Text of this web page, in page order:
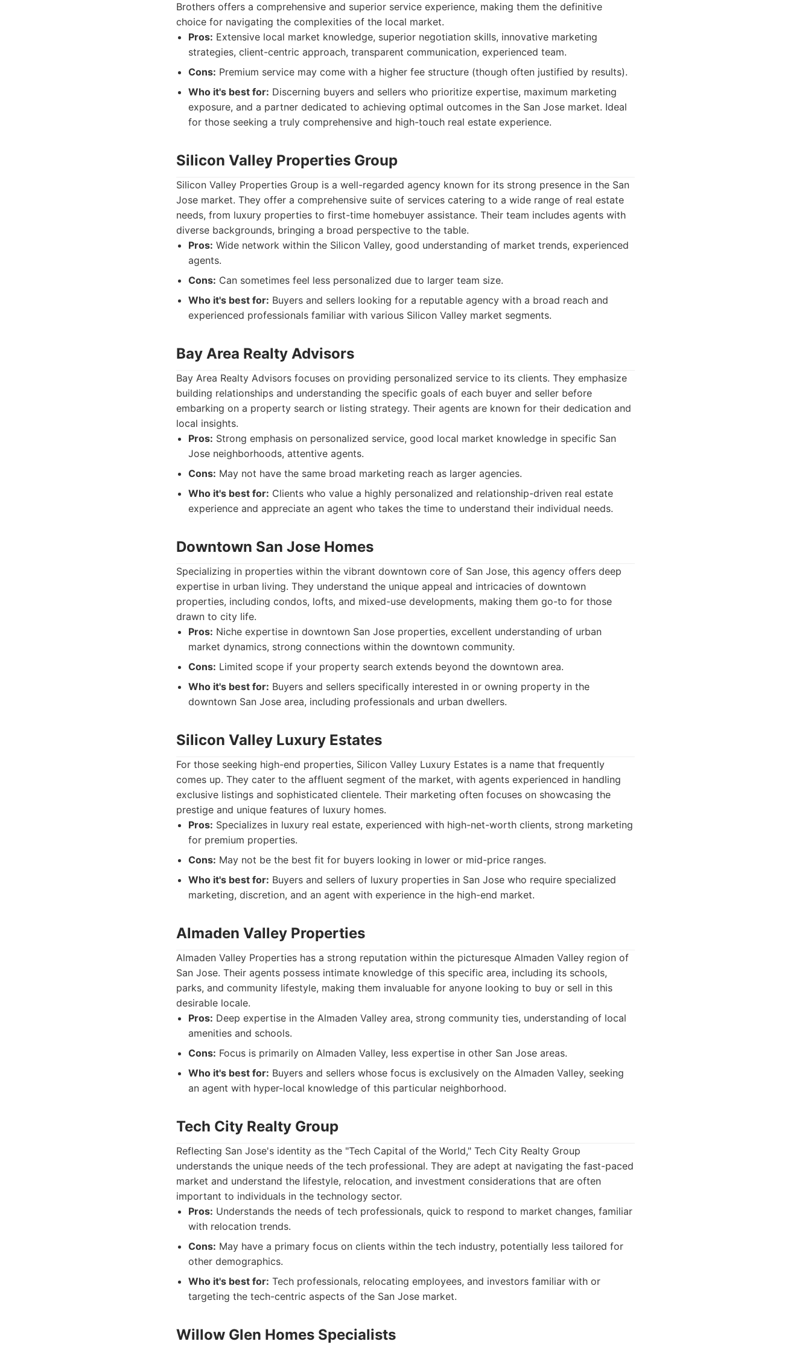
Brothers offers a comprehensive and superior service experience, making them the definitive
choice for navigating the complexities of the local market.
Pros: Extensive local market knowledge, superior negotiation skills, innovative marketing
strategies, client-centric approach, transparent communication, experienced team.
Cons: Premium service may come with a higher fee structure (though often justified by results).
Who it's best for: Discerning buyers and sellers who prioritize expertise, maximum marketing
exposure, and a partner dedicated to achieving optimal outcomes in the San Jose market. Ideal
for those seeking a truly comprehensive and high-touch real estate experience.
Silicon Valley Properties Group
Silicon Valley Properties Group is a well-regarded agency known for its strong presence in the San
Jose market. They offer a comprehensive suite of services catering to a wide range of real estate
needs, from luxury properties to first-time homebuyer assistance. Their team includes agents with
diverse backgrounds, bringing a broad perspective to the table.
Pros: Wide network within the Silicon Valley, good understanding of market trends, experienced
agents.
Cons: Can sometimes feel less personalized due to larger team size.
Who it's best for: Buyers and sellers looking for a reputable agency with a broad reach and
experienced professionals familiar with various Silicon Valley market segments.
Bay Area Realty Advisors
Bay Area Realty Advisors focuses on providing personalized service to its clients. They emphasize
building relationships and understanding the specific goals of each buyer and seller before
embarking on a property search or listing strategy. Their agents are known for their dedication and
local insights.
Pros: Strong emphasis on personalized service, good local market knowledge in specific San
Jose neighborhoods, attentive agents.
Cons: May not have the same broad marketing reach as larger agencies.
Who it's best for: Clients who value a highly personalized and relationship-driven real estate
experience and appreciate an agent who takes the time to understand their individual needs.
Downtown San Jose Homes
Specializing in properties within the vibrant downtown core of San Jose, this agency offers deep
expertise in urban living. They understand the unique appeal and intricacies of downtown
properties, including condos, lofts, and mixed-use developments, making them go-to for those
drawn to city life.
Pros: Niche expertise in downtown San Jose properties, excellent understanding of urban
market dynamics, strong connections within the downtown community.
Cons: Limited scope if your property search extends beyond the downtown area.
Who it's best for: Buyers and sellers specifically interested in or owning property in the
downtown San Jose area, including professionals and urban dwellers.
Silicon Valley Luxury Estates
For those seeking high-end properties, Silicon Valley Luxury Estates is a name that frequently
comes up. They cater to the affluent segment of the market, with agents experienced in handling
exclusive listings and sophisticated clientele. Their marketing often focuses on showcasing the
prestige and unique features of luxury homes.
Pros: Specializes in luxury real estate, experienced with high-net-worth clients, strong marketing
for premium properties.
Cons: May not be the best fit for buyers looking in lower or mid-price ranges.
Who it's best for: Buyers and sellers of luxury properties in San Jose who require specialized
marketing, discretion, and an agent with experience in the high-end market.
Almaden Valley Properties
Almaden Valley Properties has a strong reputation within the picturesque Almaden Valley region of
San Jose. Their agents possess intimate knowledge of this specific area, including its schools,
parks, and community lifestyle, making them invaluable for anyone looking to buy or sell in this
desirable locale.
Pros: Deep expertise in the Almaden Valley area, strong community ties, understanding of local
amenities and schools.
Cons: Focus is primarily on Almaden Valley, less expertise in other San Jose areas.
Who it's best for: Buyers and sellers whose focus is exclusively on the Almaden Valley, seeking
an agent with hyper-local knowledge of this particular neighborhood.
Tech City Realty Group
Reflecting San Jose's identity as the "Tech Capital of the World," Tech City Realty Group
understands the unique needs of the tech professional. They are adept at navigating the fast-paced
market and understand the lifestyle, relocation, and investment considerations that are often
important to individuals in the technology sector.
Pros: Understands the needs of tech professionals, quick to respond to market changes, familiar
with relocation trends.
Cons: May have a primary focus on clients within the tech industry, potentially less tailored for
other demographics.
Who it's best for: Tech professionals, relocating employees, and investors familiar with or
targeting the tech-centric aspects of the San Jose market.
Willow Glen Homes Specialists